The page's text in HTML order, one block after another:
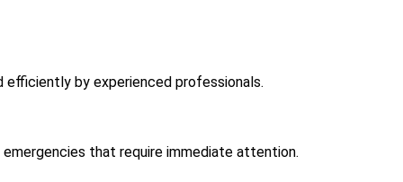
efficiently by experienced professionals.
that require immediate attention.